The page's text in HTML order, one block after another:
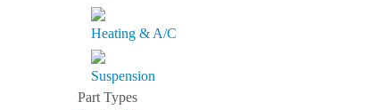
Heating & A/C
Suspension
Part Types